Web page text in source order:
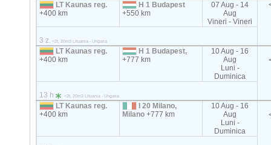
LT Kaunas reg.
+400 km
H 1 Budapest
+550 km
07 Aug - 14
Aug
Vineri - Vineri
3 z. <2t, 20m3 Lituania - Ungaria
LT Kaunas reg.
+400 km
H 1 Budapest,
+777 km
10 Aug - 16
Aug
Luni -
Duminica
13 h <2t, 20m3 Lituania - Ungaria
LT Kaunas reg.
+400 km
I 20 Milano,
Milano+777 km
10 Aug - 16
Aug
Luni -
Duminica